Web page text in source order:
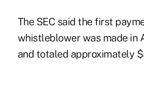
The SEC said the first
whistleblower was made in
and totaled approximately